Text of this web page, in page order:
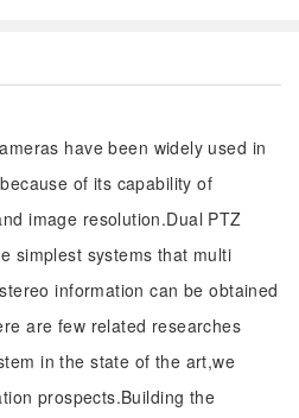
have been widely used in
of its capability of
image resolution.Dual PTZ
simplest systems that multi
information can be obtained
are few related researches
in the state of the art,we
prospects.Building the